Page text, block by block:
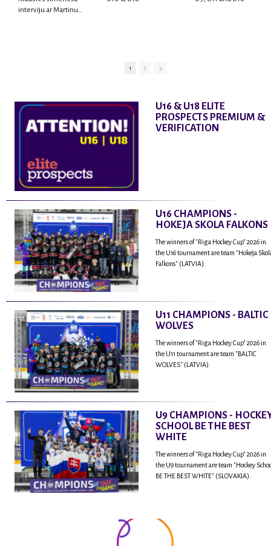
interviju ar Martinu
ASV, kā arī psiholoģisko
un emocionālo
sagatavotību un daudz
1 2
U16 & U18 ELITE
PROSPECTS PREMIUM &
VERIFICATION
U16 CHAMPIONS -
HOKEJA SKOLA FALKONS
The winners of "Riga Hockey Cup" 2026 in
the U16 tournament are team "Hokeja
Falkons" (LATVIA).
U11 CHAMPIONS - BALTIC
WOLVES
The winners of "Riga Hockey Cup" 2026 in
the U11 tournament are team "BALTIC
WOLVES" (LATVIA).
U9 CHAMPIONS -
SCHOOL BE THE BEST
WHITE
The winners of "Riga Hockey Cup" 2026 in
the U9 tournament are team "Hockey
BE THE BEST WHITE" (SLOVAKIA).